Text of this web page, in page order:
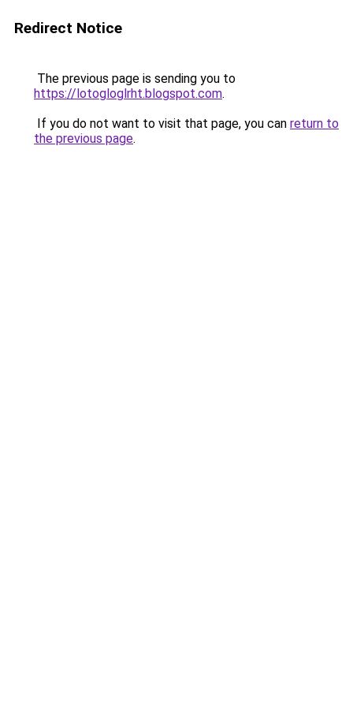
Redirect Notice
The previous page is sending you to
https://lotogloglrht.blogspot.com.
If you do not want to visit that page, you can return to
the previous page.